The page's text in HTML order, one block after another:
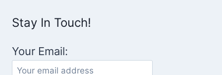
Stay In Touch!
Your Email: